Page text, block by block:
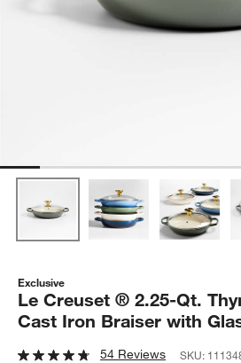
Exclusive
Le Creuset ® 2.25-Qt.
Cast Iron Braiser with
54 Reviews SKU: